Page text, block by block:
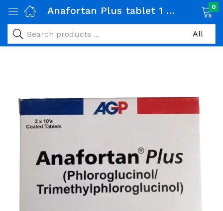
Anafortan Plus tablet 1 Strip (10 tabs) 0